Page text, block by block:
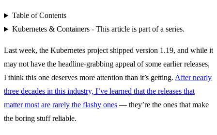
Table of Contents
Kubernetes & Containers - This article is part of a series.
Last week, the Kubernetes project shipped version 1.19, and while it
may not have the headline-grabbing appeal of some earlier releases,
I think this one deserves more attention than it’s getting. After nearly
three decades in this industry, I’ve learned that the releases that
matter most are rarely the flashy ones — they’re the ones that make
the boring stuff reliable.